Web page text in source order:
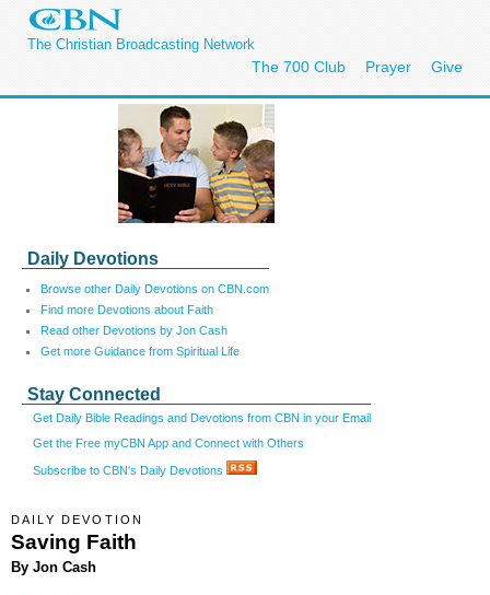
The Christian Broadcasting Network
The 700 Club Prayer Give
Daily Devotions
Browse other Daily Devotions on CBN.com
Find more Devotions about Faith
Read other Devotions by Jon Cash
Get more Guidance from Spiritual Life
Stay Connected
Get Daily Bible Readings and Devotions from CBN in your Email
Get the Free myCBN App and Connect with Others
Subscribe to CBN's Daily Devotions
DAILY DEVOTION
Saving Faith
By Jon Cash